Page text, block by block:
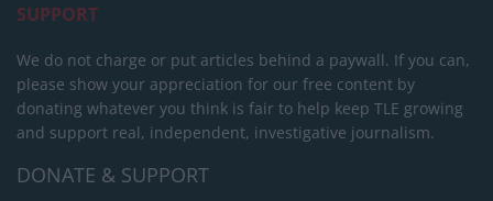
SUPPORT
We do not charge or put articles behind a paywall. If you can,
please show your appreciation for our free content by
donating whatever you think is fair to help keep TLE growing
and support real, independent, investigative journalism.
DONATE & SUPPORT